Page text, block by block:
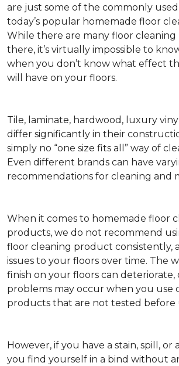
are just some of the commonly
today’s popular homemade floor
While there are many floor cleaning
there, it’s virtually impossible to
when you don’t know what effect
will have on your floors.
Tile, laminate, hardwood, luxury
differ significantly in their
simply no “one size fits all” way of
Even different brands can have
recommendations for cleaning and
When it comes to homemade floor
products, we do not recommend
floor cleaning product consistently,
issues to your floors over time. The
finish on your floors can deteriorate,
problems may occur when you use
products that are not tested before
However, if you have a stain, spill, or
you find yourself in a bind without